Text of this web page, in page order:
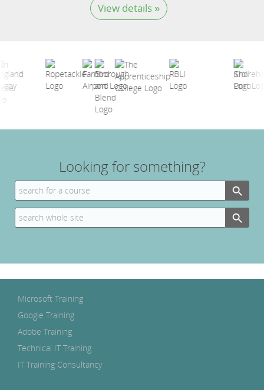
View details »
Looking for something?
Search
for:
Search Button
Search
for:
Search Button
Microsoft Training
Google Training
Adobe Training
Technical IT Training
IT Training Consultancy